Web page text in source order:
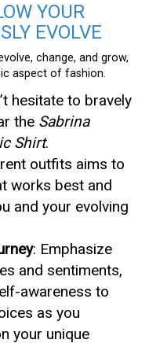
YOUR
EVOLVE
change, and grow,
aspect of fashion.
hesitate to bravely
the Sabrina
Shirt.
outfits aims to
works best and
and your evolving
: Emphasize
and sentiments,
awareness to
as you
your unique